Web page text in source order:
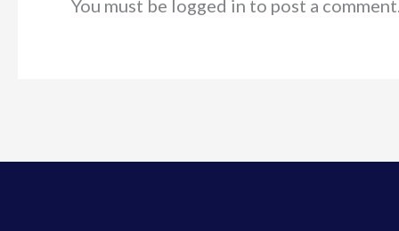
You must be logged in to post a